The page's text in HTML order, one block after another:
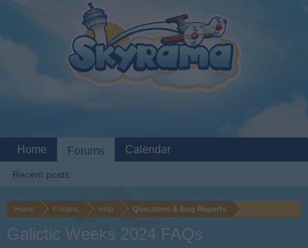
Home Forums Help Questions & Bug Reports
Galictic Weeks 2024 FAQs
Home Forums
Recent posts
Calendar